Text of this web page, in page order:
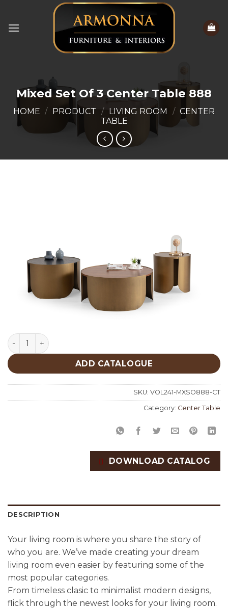
content
Mixed Set Of 3 Center Table 888
HOME / PRODUCT / LIVING ROOM / CENTER
TABLE
Mixed Set Of 3 Center Table 888 quantity
ADD CATALOGUE
SKU: VOL241-MXSO888-CT
Category: Center Table
DOWNLOAD CATALOG
DESCRIPTION
Your living room is where you share the story of
who you are. We’ve made creating your dream
living room even easier by featuring some of the
most popular categories.
From timeless clasic to minimalist modern designs,
flick through the newest looks for your living room.